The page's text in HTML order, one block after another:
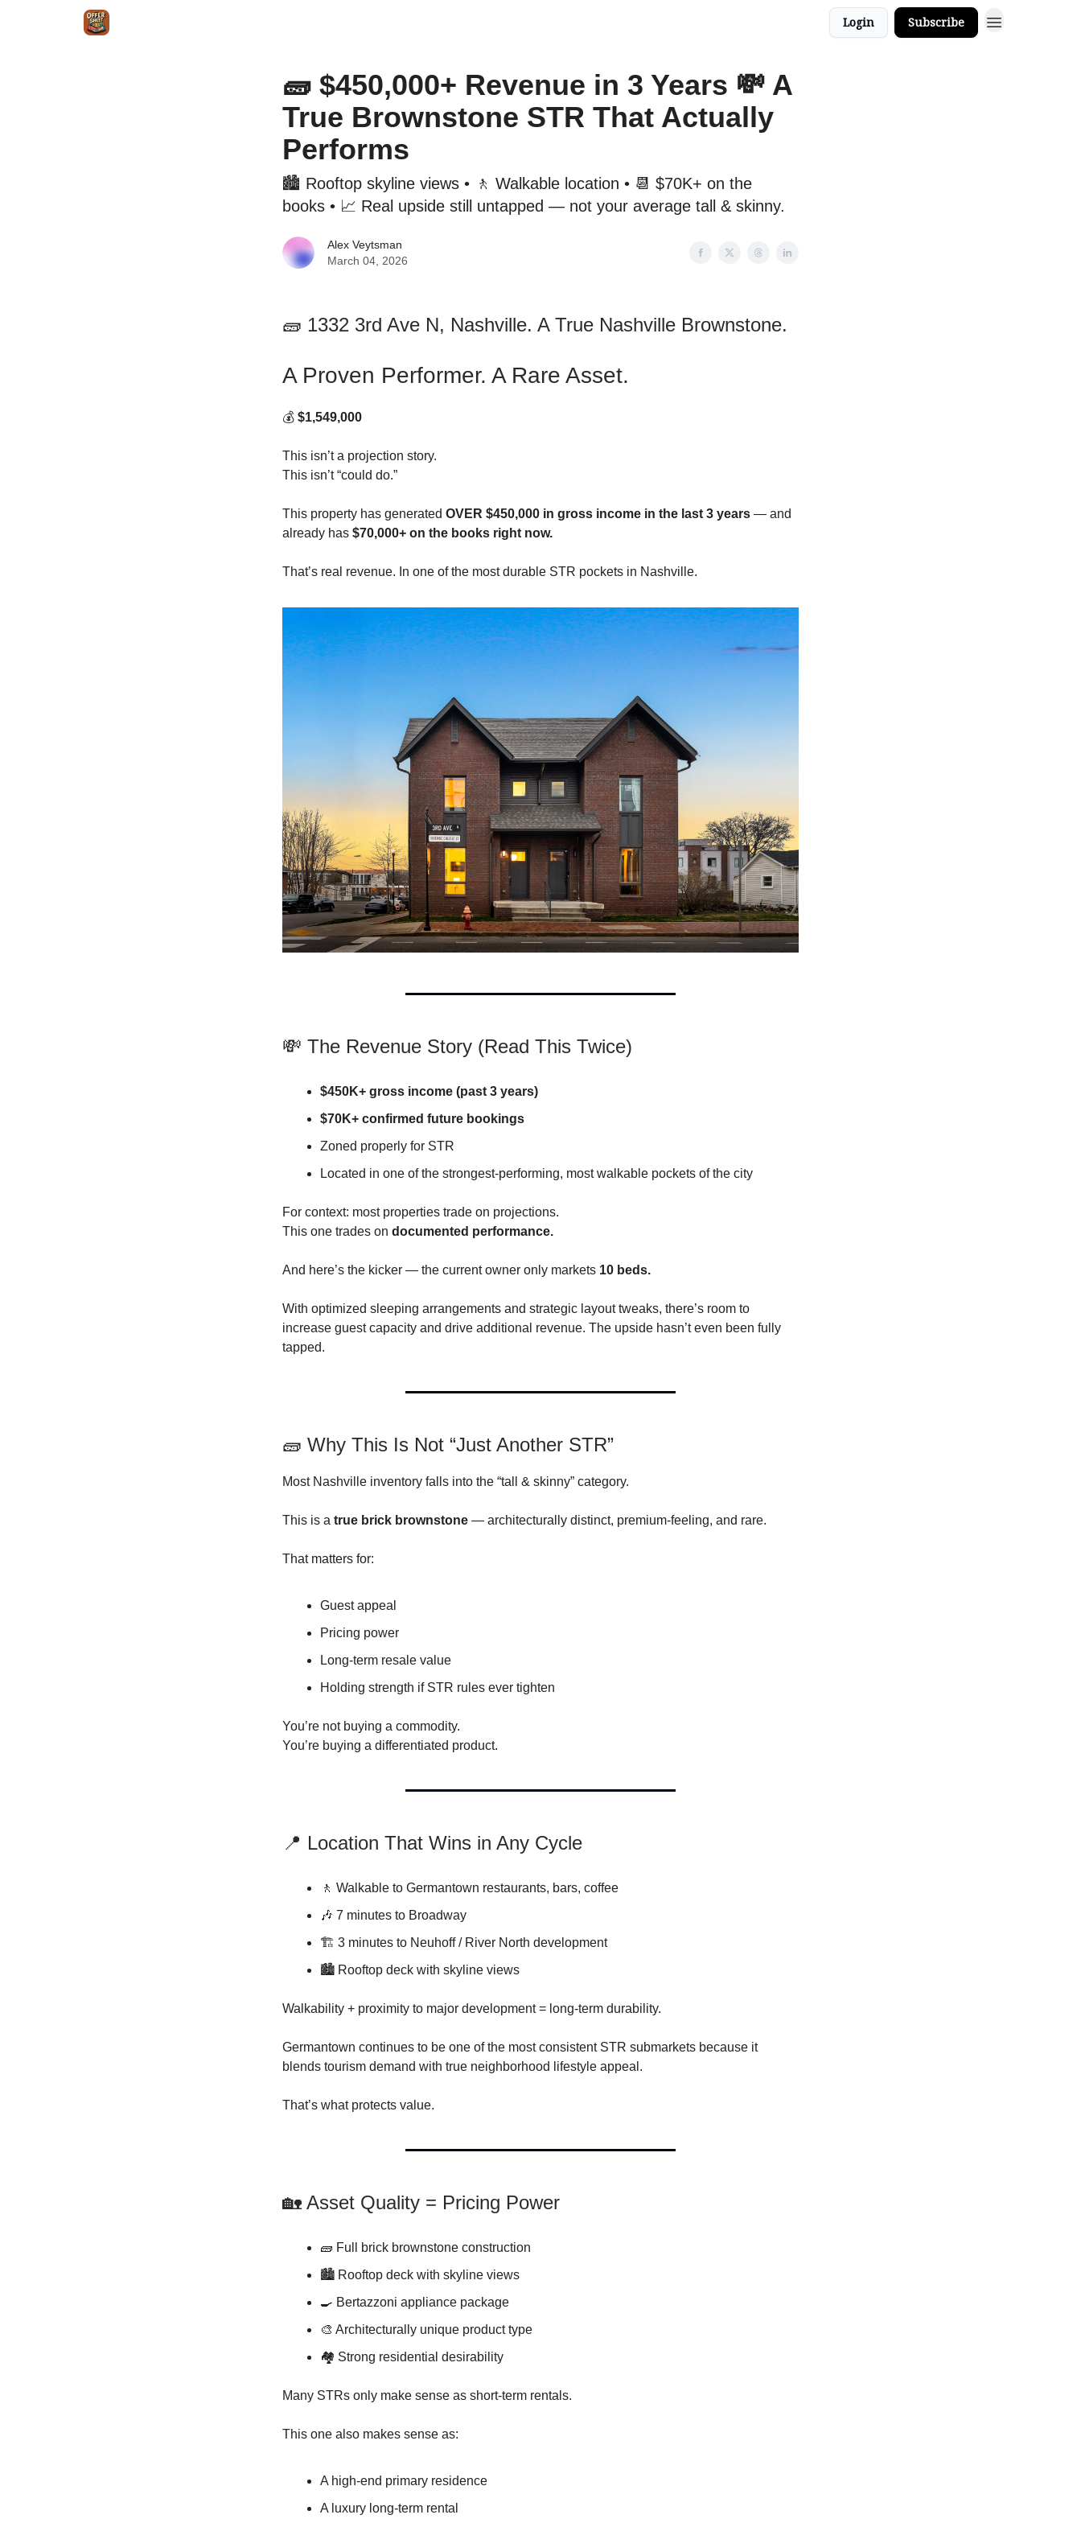
Login Subscribe
🧱 $450,000+ Revenue in 3 Years 💸 A
True Brownstone STR That Actually
Performs
🏙️ Rooftop skyline views • 🚶 Walkable location • 📆 $70K+ on the
books • 📈 Real upside still untapped — not your average tall & skinny.
Alex Veytsman
March 04, 2026
🧱 1332 3rd Ave N, Nashville. A True Nashville Brownstone.
A Proven Performer. A Rare Asset.
💰 $1,549,000
This isn’t a projection story.
This isn’t “could do.”
This property has generated OVER $450,000 in gross income in the last 3 years — and
already has $70,000+ on the books right now.
That’s real revenue. In one of the most durable STR pockets in Nashville.
💸 The Revenue Story (Read This Twice)
$450K+ gross income (past 3 years)
$70K+ confirmed future bookings
Zoned properly for STR
Located in one of the strongest-performing, most walkable pockets of the city
For context: most properties trade on projections.
This one trades on documented performance.
And here’s the kicker — the current owner only markets 10 beds.
With optimized sleeping arrangements and strategic layout tweaks, there’s room to
increase guest capacity and drive additional revenue. The upside hasn’t even been fully
tapped.
🧱 Why This Is Not “Just Another STR”
Most Nashville inventory falls into the “tall & skinny” category.
This is a true brick brownstone — architecturally distinct, premium-feeling, and rare.
That matters for:
Guest appeal
Pricing power
Long-term resale value
Holding strength if STR rules ever tighten
You’re not buying a commodity.
You’re buying a differentiated product.
📍 Location That Wins in Any Cycle
🚶 Walkable to Germantown restaurants, bars, coffee
🎶 7 minutes to Broadway
🏗️ 3 minutes to Neuhoff / River North development
🏙️ Rooftop deck with skyline views
Walkability + proximity to major development = long-term durability.
Germantown continues to be one of the most consistent STR submarkets because it
blends tourism demand with true neighborhood lifestyle appeal.
That’s what protects value.
🏡 Asset Quality = Pricing Power
🧱 Full brick brownstone construction
🏙️ Rooftop deck with skyline views
🍳 Bertazzoni appliance package
🎨 Architecturally unique product type
🏘️ Strong residential desirability
Many STRs only make sense as short-term rentals.
This one also makes sense as:
A high-end primary residence
A luxury long-term rental